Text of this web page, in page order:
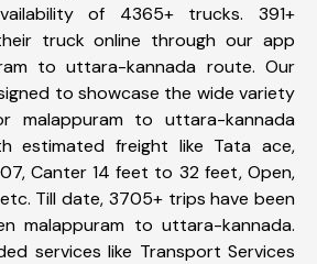
of 4365+ trucks. 391+
truck online through our app
to uttara-kannada route. Our
to showcase the wide variety
to uttara-kannada
estimated freight like Tata ace,
Canter 14 feet to 32 feet, Open,
Till date, 3705+ trips have been
malappuram to uttara-kannada.
services like Transport Services